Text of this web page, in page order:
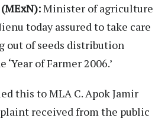
Minister of agriculture
today assured to take care
out of seeds distribution
of Farmer 2006.’
this to MLA C. Apok Jamir
received from the public